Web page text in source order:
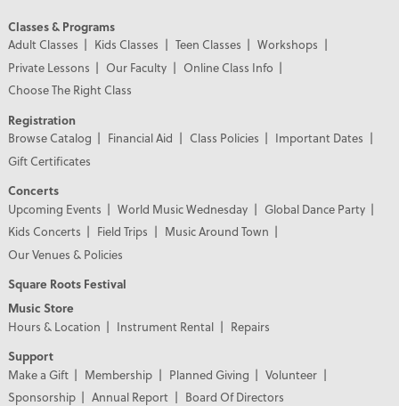
Classes & Programs
Adult Classes
Kids Classes Teen Classes
Workshops
Private Lessons
Our Faculty
Online Class Info
Choose The Right Class
Registration
Browse Catalog
Financial Aid Class Policies
Important Dates
Gift Certificates
Concerts
Upcoming Events
World Music Wednesday
Global Dance Party
Kids Concerts
Field Trips
Music Around Town
Our Venues & Policies
Square Roots Festival
Music Store
Hours & Location
Instrument Rental
Repairs
Support
Make a Gift
Membership Planned Giving
Volunteer
Sponsorship
Annual Report
Board Of Directors